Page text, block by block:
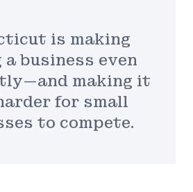
is making
business even
making it
for small
to compete.